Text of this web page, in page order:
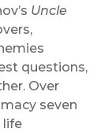
Uncle
questions,
Over
seven
life